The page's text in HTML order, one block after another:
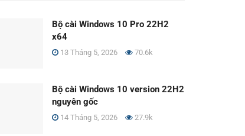
Bộ cài Windows 10 Pro 22H2
x64
13 Tháng 5, 2026 70.6k
Bộ cài Windows 10 version 22H2
nguyên gốc
14 Tháng 5, 2026 27.9k